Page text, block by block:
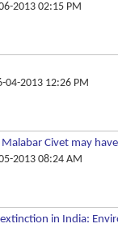
2013 02:15 PM
04-2013 12:26 PM
Civet may
2013 08:24 AM
in India: